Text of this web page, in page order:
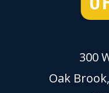
300
Oak